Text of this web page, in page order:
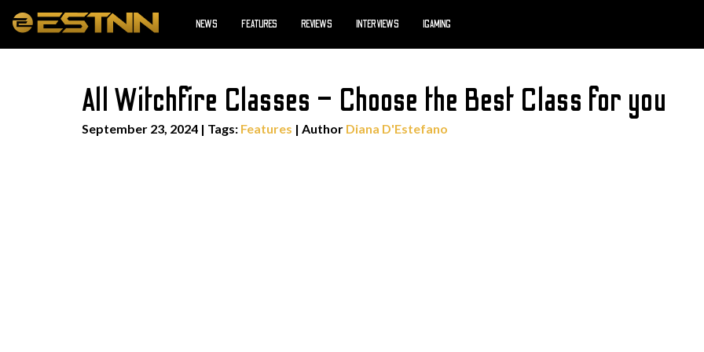
NEWS FEATURES REVIEWS INTERVIEWS IGAMING
All Witchfire Classes – Choose the Best Class for you
September 23, 2024 | Tags: Features | Author Diana D'Estefano